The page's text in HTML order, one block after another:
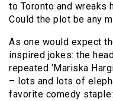
to Toronto and wreaks
Could the plot be any
As one would expect
inspired jokes: the
repeated ‘Mariska
– lots and lots of
favorite comedy